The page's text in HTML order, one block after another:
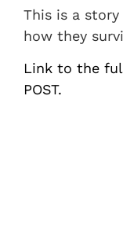
This is a
how they
Link to the
POST.